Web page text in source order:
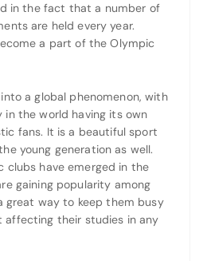
in the fact that a number of
are held every year.
a part of the Olympic
a global phenomenon, with
the world having its own
fans. It is a beautiful sport
young generation as well.
clubs have emerged in the
gaining popularity among
great way to keep them busy
affecting their studies in any